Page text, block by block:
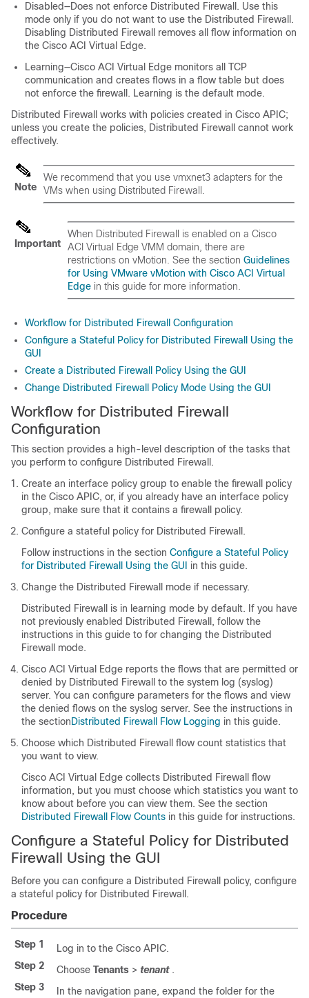
Disabled—Does not enforce Distributed Firewall. Use this
mode only if you do not want to use the Distributed Firewall.
Disabling Distributed Firewall removes all flow information on
the Cisco ACI Virtual Edge.
Learning—Cisco ACI Virtual Edge monitors all TCP
communication and creates flows in a flow table but does
not enforce the firewall. Learning is the default mode.
Distributed Firewall works with policies created in Cisco APIC;
unless you create the policies, Distributed Firewall cannot work
effectively.
Note
We recommend that you use vmxnet3 adapters for the
VMs when using Distributed Firewall.
Important
When Distributed Firewall is enabled on a Cisco
ACI Virtual Edge VMM domain, there are
restrictions on vMotion. See the section Guidelines
for Using VMware vMotion with Cisco ACI Virtual
Edge in this guide for more information.
Workflow for Distributed Firewall Configuration
Configure a Stateful Policy for Distributed Firewall Using the
GUI
Create a Distributed Firewall Policy Using the GUI
Change Distributed Firewall Policy Mode Using the GUI
Workflow for Distributed Firewall
Configuration
This section provides a high-level description of the tasks that
you perform to configure Distributed Firewall.
Create an interface policy group to enable the firewall policy
in the Cisco APIC, or, if you already have an interface policy
group, make sure that it contains a firewall policy.
Configure a stateful policy for Distributed Firewall.
Follow instructions in the section Configure a Stateful Policy
for Distributed Firewall Using the GUI
in this guide.
Change the Distributed Firewall mode if necessary.
Distributed Firewall is in learning mode by default. If you have
not previously enabled Distributed Firewall, follow the
instructions in this guide to for changing the Distributed
Firewall mode.
Cisco ACI Virtual Edge reports the flows that are permitted or
denied by Distributed Firewall to the system log (syslog)
server. You can configure parameters for the flows and view
the denied flows on the syslog server. See the instructions in
the sectionDistributed Firewall Flow Logging in this guide.
Choose which Distributed Firewall flow count statistics that
you want to view.
Cisco ACI Virtual Edge collects Distributed Firewall flow
information, but you must choose which statistics you want to
know about before you can view them. See the section
Distributed Firewall Flow Counts in this guide for instructions.
Configure a Stateful Policy for Distributed
Firewall Using the GUI
Before you can configure a Distributed Firewall policy, configure
a stateful policy for Distributed Firewall.
Procedure
Step 1
Log in to the Cisco APIC.
Step 2
Choose Tenants > tenant .
Step 3
In the navigation pane, expand the folder for the